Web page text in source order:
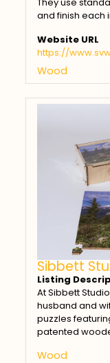
and finish each
Website URL
https://
Wood
Sibbett
Listing
At Sibbett
husband and
puzzles
patented
Wood